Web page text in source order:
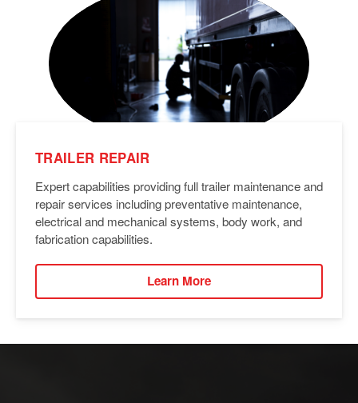
TRAILER REPAIR
Expert capabilities providing full trailer maintenance and
repair services including preventative maintenance,
electrical and mechanical systems, body work, and
fabrication capabilities.
Learn More